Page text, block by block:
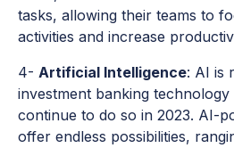
tasks, allowing their teams to
activities and increase
4- Artificial Intelligence: AI is
investment banking
continue to do so in 2023. AI-
offer endless possibilities,